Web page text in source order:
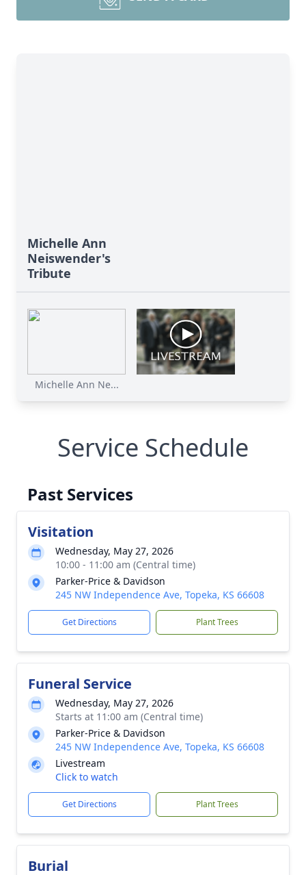
Michelle Ann
Neiswender's
Tribute
Michelle Ann Ne...
Service Schedule
Past Services
Visitation
Wednesday, May 27, 2026
10:00 - 11:00 am (Central time)
Parker-Price & Davidson
245 NW Independence Ave, Topeka, KS 66608
Get Directions Plant Trees
Funeral Service
Wednesday, May 27, 2026
Starts at 11:00 am (Central time)
Parker-Price & Davidson
245 NW Independence Ave, Topeka, KS 66608
Livestream
Click to watch
Get Directions Plant Trees
Burial